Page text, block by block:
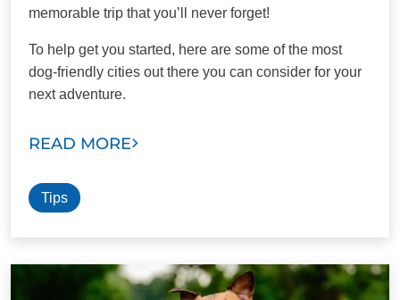
memorable trip that you’ll never forget!
To help get you started, here are some of the most
dog-friendly cities out there you can consider for your
next adventure.
READ MORE
Tips